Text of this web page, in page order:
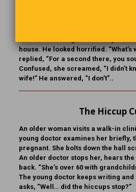
house. He looked horrified. “What’s
replied, “For a second there, you
Confused, she screamed, “I didn’t
wife!” He answered, “I don’t”..
The Hiccup
An older woman visits a walk-in
young doctor examines her briefly,
pregnant. She bolts down the hall
An older doctor stops her, hears
back. “She’s over 60 with
The young doctor keeps writing and
asks, “Well… did the hiccups stop?”